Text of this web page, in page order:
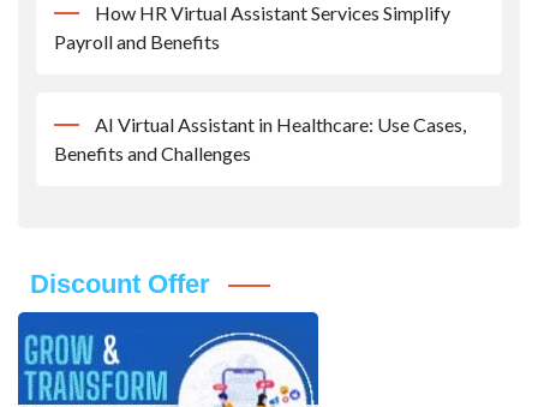
How HR Virtual Assistant Services Simplify
Payroll and Benefits
AI Virtual Assistant in Healthcare: Use Cases,
Benefits and Challenges
Discount Offer